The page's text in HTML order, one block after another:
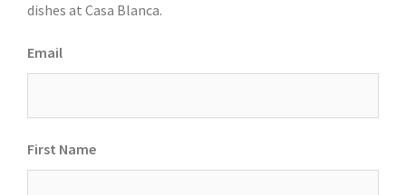
dishes at Casa Blanca.
Email
First Name